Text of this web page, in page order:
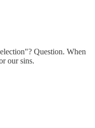
Question. When
our sins.